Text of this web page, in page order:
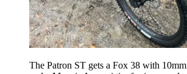
The Patron ST gets a Fox 38 with